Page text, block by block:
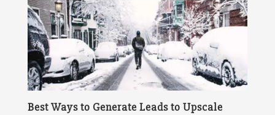
Best Ways to Generate Leads to Upscale